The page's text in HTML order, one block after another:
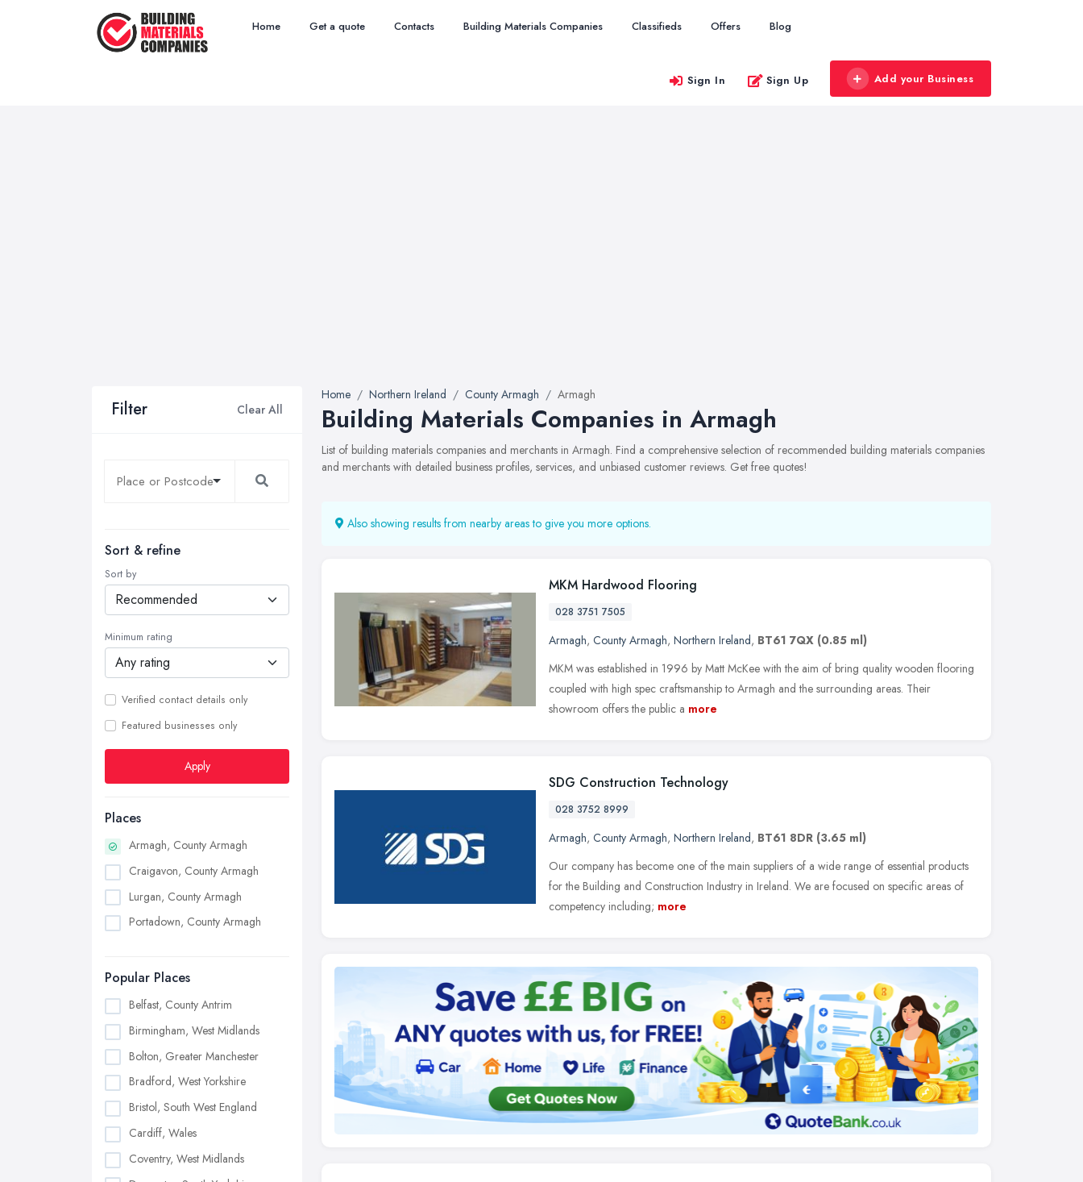
Home Get a quote Contacts Building Materials Companies Classifieds Offers Blog
Sign In Sign Up Add your Business
Filter Clear All
Sort & refine
Sort by
Minimum rating
Verified contact details only
Featured businesses only
Apply
Places
Armagh, County Armagh
Craigavon, County Armagh
Lurgan, County Armagh
Portadown, County Armagh
Popular Places
Belfast, County Antrim
Birmingham, West Midlands
Bolton, Greater Manchester
Bradford, West Yorkshire
Bristol, South West England
Cardiff, Wales
Coventry, West Midlands
Home Northern Ireland County Armagh Armagh
Building Materials Companies in Armagh
List of building materials companies and merchants in Armagh. Find a comprehensive selection of recommended building materials companies
and merchants with detailed business profiles, services, and unbiased customer reviews. Get free quotes!
Also showing results from nearby areas to give you more options.
MKM Hardwood Flooring
028 3751 7505
Armagh, County Armagh, Northern Ireland, BT61 7QX (0.85 ml)
MKM was established in 1996 by Matt McKee with the aim of bring quality wooden flooring
coupled with high spec craftsmanship to Armagh and the surrounding areas. Their
showroom offers the public a more
SDG Construction Technology
028 3752 8999
Armagh, County Armagh, Northern Ireland, BT61 8DR (3.65 ml)
Our company has become one of the main suppliers of a wide range of essential products
for the Building and Construction Industry in Ireland. We are focused on specific areas of
competency including; more